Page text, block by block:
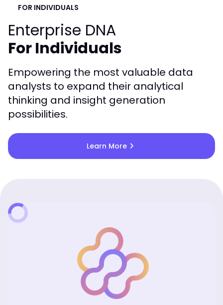
FOR INDIVIDUALS
Enterprise DNA
For Individuals
Empowering the most valuable data
analysts to expand their analytical
thinking and insight generation
possibilities.
Learn Morechevron_right